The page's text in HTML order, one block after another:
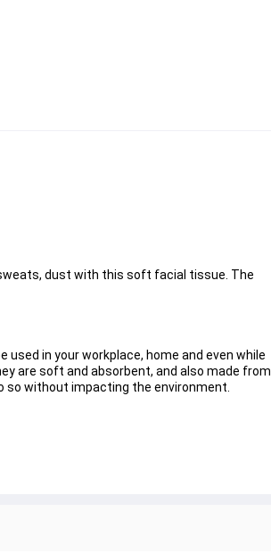
dust with this soft facial tissue. The
in your workplace, home and even while
are soft and absorbent, and also made from
so without impacting the environment.